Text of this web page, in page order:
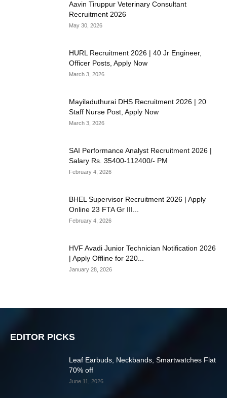
Aavin Tiruppur Veterinary Consultant
Recruitment 2026
May 30, 2026
HURL Recruitment 2026 | 40 Jr Engineer,
Officer Posts, Apply Now
March 3, 2026
Mayiladuthurai DHS Recruitment 2026 | 20
Staff Nurse Post, Apply Now
March 3, 2026
SAI Performance Analyst Recruitment 2026 |
Salary Rs. 35400-112400/- PM
February 4, 2026
BHEL Supervisor Recruitment 2026 | Apply
Online 23 FTA Gr III...
February 4, 2026
HVF Avadi Junior Technician Notification 2026
| Apply Offline for 220...
January 28, 2026
EDITOR PICKS
Leaf Earbuds, Neckbands, Smartwatches Flat
70% off
June 11, 2026